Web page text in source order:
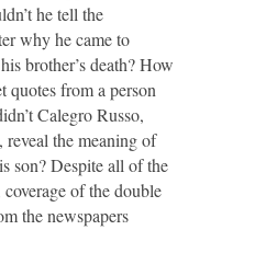
he tell the
why he came to
brother’s death? How
quotes from a person
Calegro Russo,
reveal the meaning of
son? Despite all of the
of the double
the newspapers